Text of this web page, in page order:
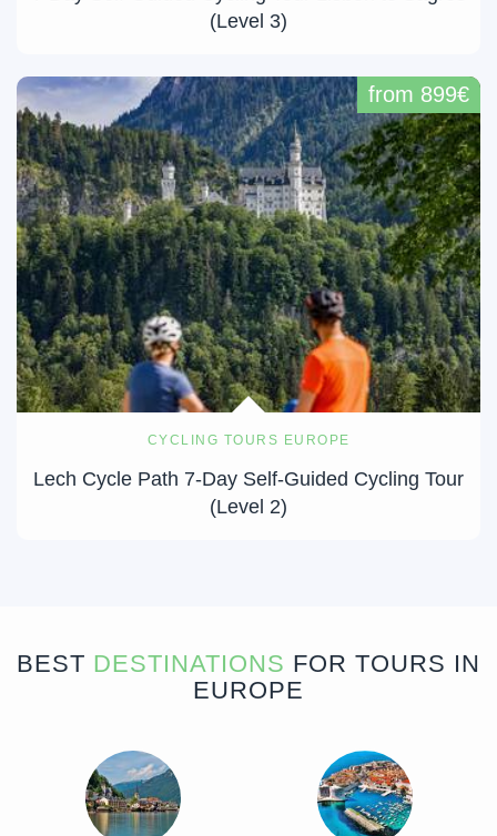
(Level 3)
CYCLING TOURS EUROPE
Lech Cycle Path 7-Day Self-Guided Cycling Tour
(Level 2)
from 899€
BEST DESTINATIONS FOR TOURS IN
EUROPE